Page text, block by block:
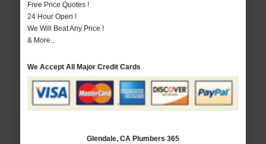
Free Price Quotes !
24 Hour Open !
We Will Beat Any Price !
& More..
We Accept All Major Credit Cards
Glendale, CA Plumbers 365